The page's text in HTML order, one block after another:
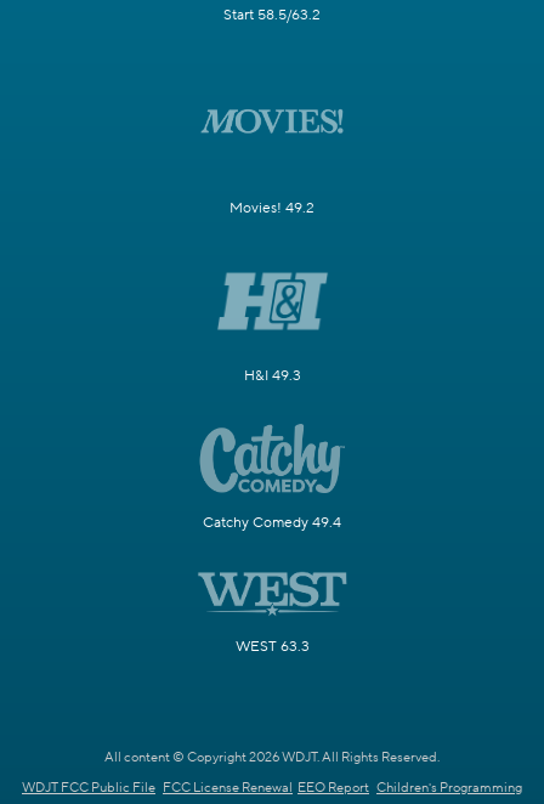
Start 58.5/63.2
Movies! 49.2
H&I 49.3
Catchy Comedy 49.4
WEST 63.3
All content © Copyright 2026 WDJT. All Rights Reserved.
WDJT FCC Public File FCC License Renewal EEO Report Children's Programming